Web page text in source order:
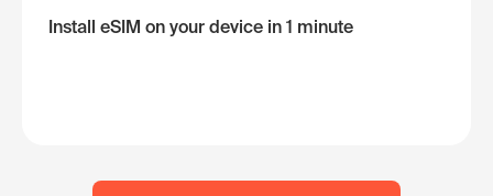
Install eSIM on your device in 1 minute